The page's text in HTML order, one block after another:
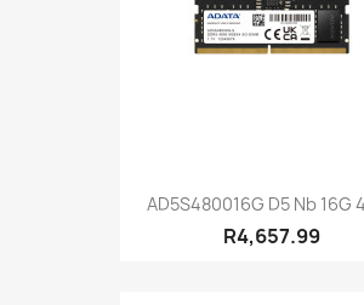
AD5S480016G D5 Nb 16G
R4,657.99